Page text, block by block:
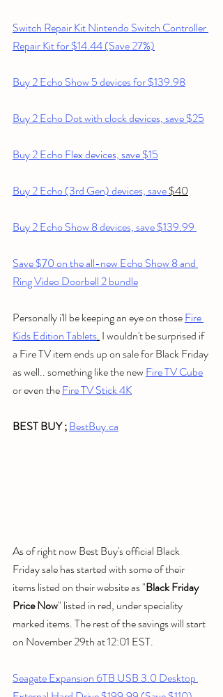
Switch Repair Kit Nintendo Switch Controller
Repair Kit for $14.44 (Save 27%)
Buy 2 Echo Show 5 devices for $139.98
Buy 2 Echo Dot with clock devices, save $25
Buy 2 Echo Flex devices, save $15
Buy 2 Echo (3rd Gen) devices, save $40
Buy 2 Echo Show 8 devices, save $139.99
Save $70 on the all-new Echo Show 8 and
Ring Video Doorbell 2 bundle
Personally i'll be keeping an eye on those Fire
Kids Edition Tablets. I wouldn't be surprised if
a Fire TV item ends up on sale for Black Friday
as well.. something like the new Fire TV Cube
or even the Fire TV Stick 4K
BEST BUY ; BestBuy.ca
As of right now Best Buy's official Black
Friday sale has started with some of their
items listed on their website as "Black Friday
Price Now" listed in red, under speciality
marked items. The rest of the savings will start
on November 29th at 12:01 EST.
Seagate Expansion 6TB USB 3.0 Desktop